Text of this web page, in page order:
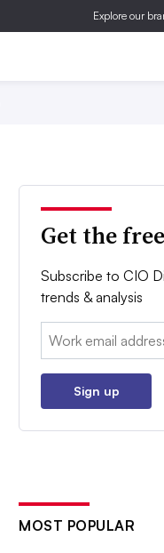
Explore our
Get the
Subscribe to CIO
trends & analysis
Email:
Sign up
MOST POPULAR